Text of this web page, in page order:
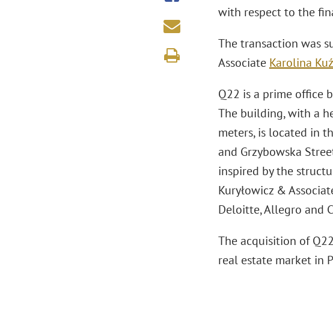
with respect to the
The transaction was
Associate Karolina
Q22 is a prime office
The building, with a
meters, is located in
and Grzybowska
inspired by the
Kuryłowicz &
Deloitte, Allegro and
The acquisition of
real estate market in